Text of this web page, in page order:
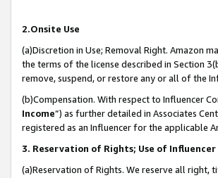
2.Onsite Use
(a)Discretion in Use; Removal Right. Amazon
the terms of the license described in Section
remove, suspend, or restore any or all of the
(b)Compensation. With respect to Influencer
Income”) as further detailed in Associates
registered as an Influencer for the applicable
3. Reservation of Rights; Use of
(a)Reservation of Rights. We reserve all